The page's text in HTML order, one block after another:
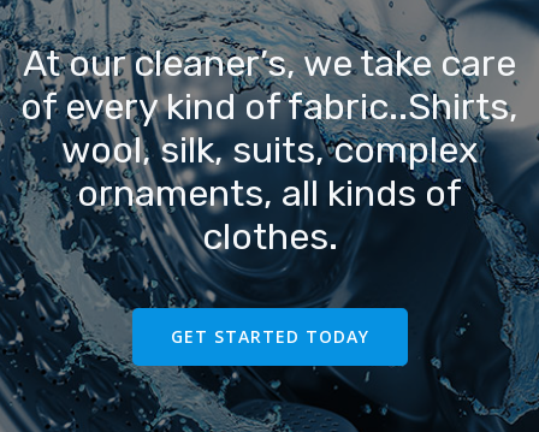
At our cleaner’s, we take care
of every kind of fabric..Shirts,
wool, silk, suits, complex
ornaments, all kinds of
clothes.
GET STARTED TODAY